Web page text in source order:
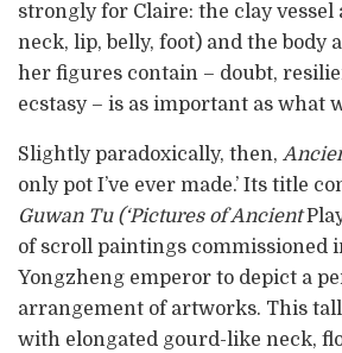
strongly for Claire: the clay vessel
neck, lip, belly, foot) and the body
her figures contain – doubt,
ecstasy – is as important as what
Slightly paradoxically, then,
only pot I’ve ever made.’ Its title
Guwan Tu (‘Pictures of Ancient
of scroll paintings commissioned
Yongzheng emperor to depict a
arrangement of artworks. This
with elongated gourd-like neck,